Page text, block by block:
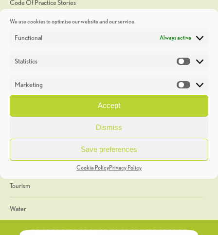
We use cookies to optimise our website and our service.
Functional Always active
Statistics
Marketing
Accept
Dismiss
Save preferences
Cookie PolicyPrivacy Policy
Code Of Practice Stories
Discoveries
Heritage Week
General
Geology
The Geopark
Tourism
Water